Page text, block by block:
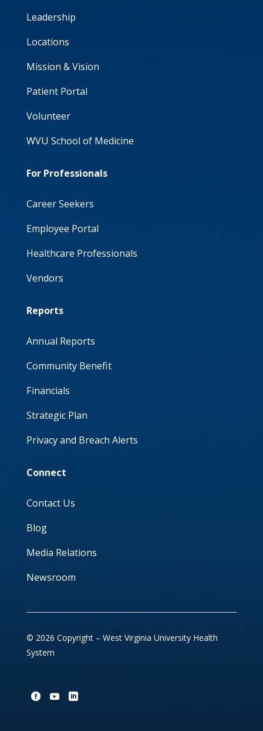
Leadership
Locations
Mission & Vision
Patient Portal
Volunteer
WVU School of Medicine
For Professionals
Career Seekers
Employee Portal
Healthcare Professionals
Vendors
Reports
Annual Reports
Community Benefit
Financials
Strategic Plan
Privacy and Breach Alerts
Connect
Contact Us
Blog
Media Relations
Newsroom
© 2026 Copyright – West Virginia University Health
System